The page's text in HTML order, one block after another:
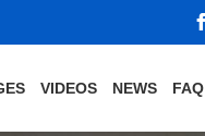
VIDEOS NEWS FAQ